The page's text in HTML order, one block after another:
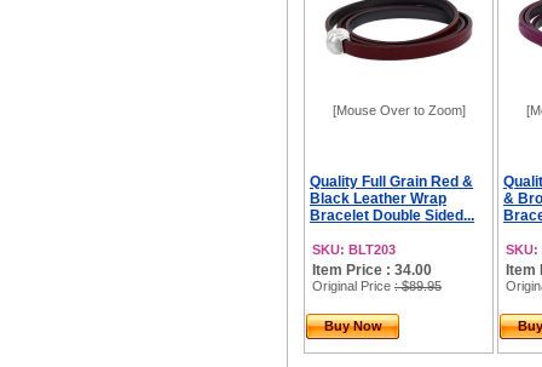
[Mouse Over to Zoom]
Quality Full Grain Red &
Black Leather Wrap
Bracelet Double Sided...
SKU: BLT203
Item Price : 34.00
Original Price : $89.95
Buy Now
&
SKU:
Item